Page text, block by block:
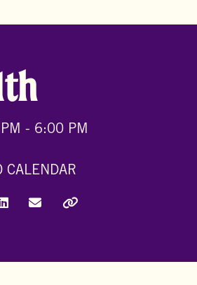
- 6:00 PM
CALENDAR
on X (Formally Twitter)
Share on LinkedIn
Share via Email